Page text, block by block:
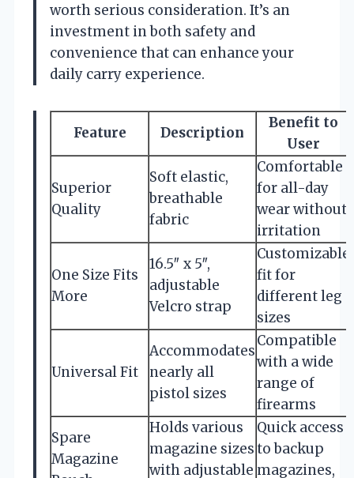
worth serious consideration. It’s an
investment in both safety and
convenience that can enhance your
daily carry experience.
Feature Description
Benefit to
User
Superior
Quality
Soft elastic,
breathable
fabric
Comfortable
for all-day
wear without
irritation
One Size Fits
More
16.5″ x 5″,
adjustable
Velcro strap
Customizable
fit for
different leg
sizes
Universal Fit
Accommodates
nearly all
pistol sizes
Compatible
with a wide
range of
firearms
Spare
Magazine
Holds various
magazine sizes
with adjustable
Quick access
to backup
magazines,